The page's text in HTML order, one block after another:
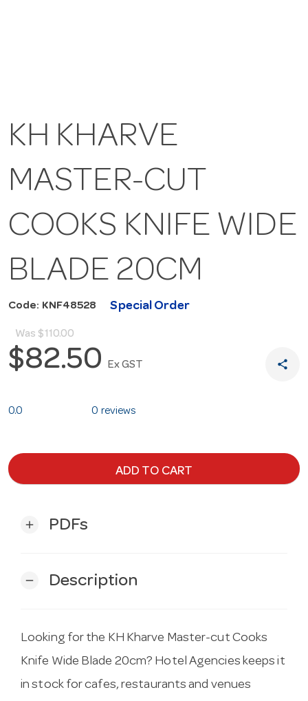
KH KHARVE
MASTER-CUT
COOKS KNIFE WIDE
BLADE 20CM
Code: KNF48528 Special Order
Was $110.00
$82.50 Ex GST share
0.0 0 reviews
ADD TO CART
add PDFs
remove Description
Looking for the KH Kharve Master-cut Cooks
Knife Wide Blade 20cm? Hotel Agencies keeps it
in stock for cafes, restaurants and venues